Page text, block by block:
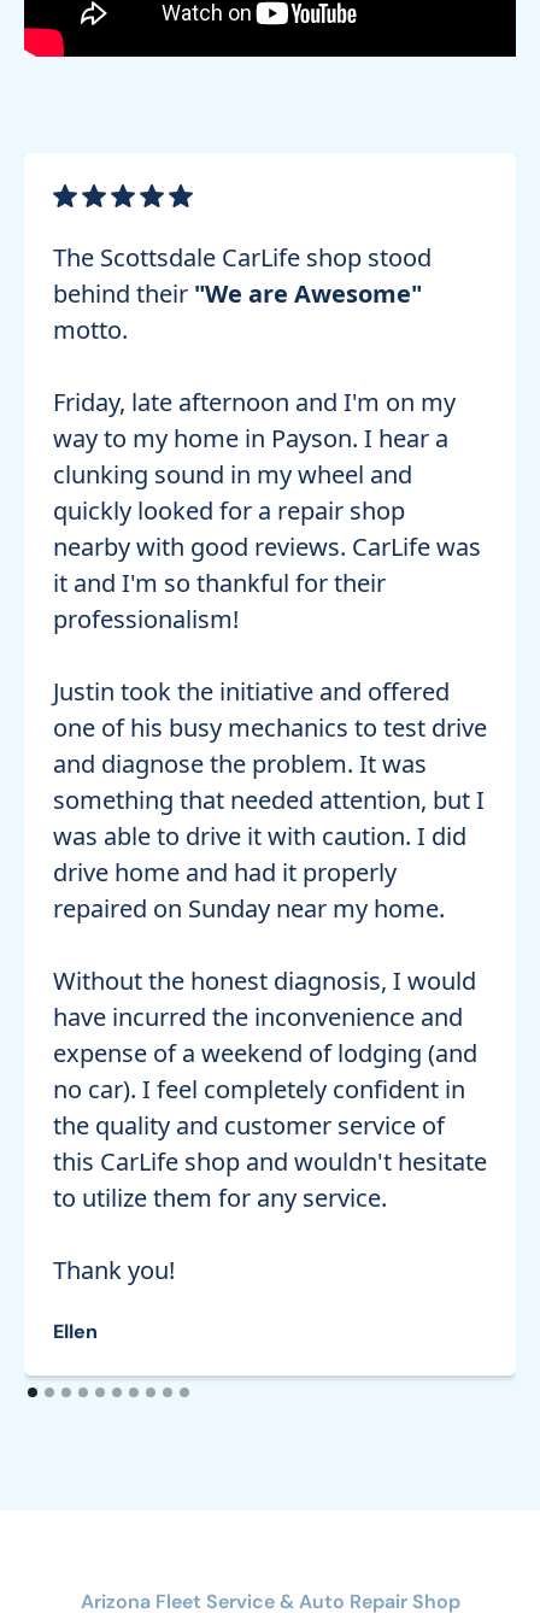
The Scottsdale CarLife shop stood
behind their "We are Awesome"
motto.
Friday, late afternoon and I'm on my
way to my home in Payson. I hear a
clunking sound in my wheel and
quickly looked for a repair shop
nearby with good reviews. CarLife was
it and I'm so thankful for their
professionalism!
Justin took the initiative and offered
one of his busy mechanics to test drive
and diagnose the problem. It was
something that needed attention, but I
was able to drive it with caution. I did
drive home and had it properly
repaired on Sunday near my home.
Without the honest diagnosis, I would
have incurred the inconvenience and
expense of a weekend of lodging (and
no car). I feel completely confident in
the quality and customer service of
this CarLife shop and wouldn't hesitate
to utilize them for any service.
Thank you!
Ellen
Arizona Fleet Service & Auto Repair Shop